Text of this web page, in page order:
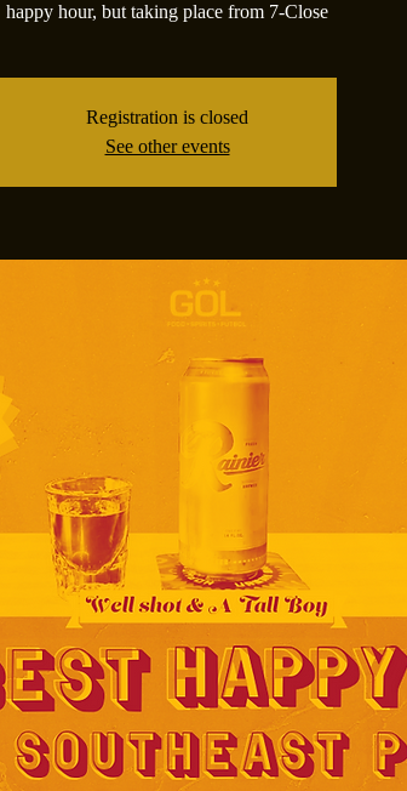
happy hour, but taking place from 7-Close
Registration is closed
See other events